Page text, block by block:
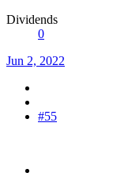
Dividends
0
Jun 2, 2022
#55